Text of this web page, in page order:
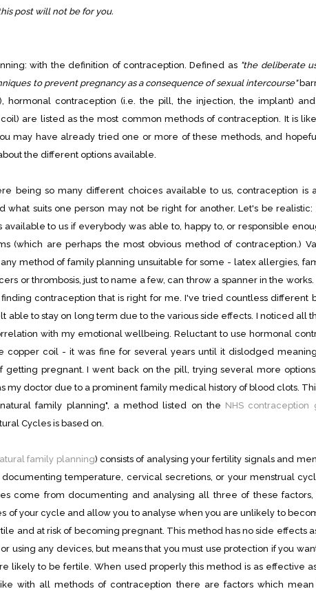
post will not be for you.
with the definition of contraception. Defined as "the deliberate
to prevent pregnancy as a consequence of sexual intercourse"
hormonal contraception (i.e. the pill, the injection, the implant)
are listed as the most common methods of contraception. It is
may have already tried one or more of these methods, and
the different options available.
being so many different choices available to us, contraception is
what suits one person may not be right for another. Let's be
available to us if everybody was able to, happy to, or responsible
(which are perhaps the most obvious method of contraception.)
method of family planning unsuitable for some - latex allergies,
or thrombosis, just to name a few, can throw a spanner in the
contraception that is right for me. I've tried countless different
able to stay on long term due to the various side effects. I noticed all
with my emotional wellbeing. Reluctant to use hormonal
copper coil - it was fine for several years until it dislodged
getting pregnant. I went back on the pill, trying several more
my doctor due to a prominent family medical history of blood clots.
family planning", a method listed on the NHS contraception
Cycles is based on.
family planning) consists of analysing your fertility signals and
temperature, cervical secretions, or your menstrual
come from documenting and analysing all three of these
of your cycle and allow you to analyse when you are unlikely to
and at risk of becoming pregnant. This method has no side effects
using any devices, but means that you must use protection if you
likely to be fertile. When used properly this method is as effective
with all methods of contraception there are factors which